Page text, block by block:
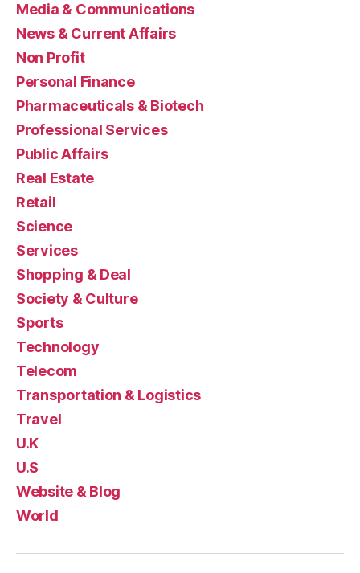
Media & Communications
News & Current Affairs
Non Profit
Personal Finance
Pharmaceuticals & Biotech
Professional Services
Public Affairs
Real Estate
Retail
Science
Services
Shopping & Deal
Society & Culture
Sports
Technology
Telecom
Transportation & Logistics
Travel
U.K
U.S
Website & Blog
World